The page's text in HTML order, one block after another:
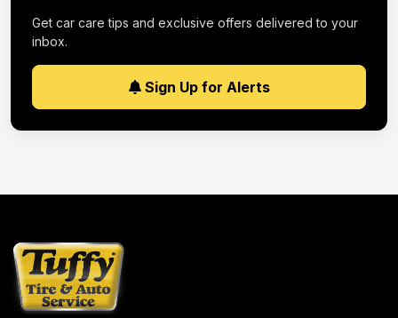
Get car care tips and exclusive offers delivered to your
inbox.
Sign Up for Alerts